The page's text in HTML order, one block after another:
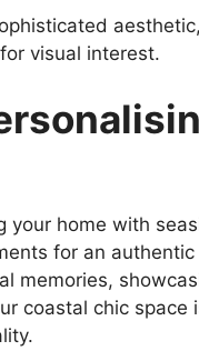
visual interest.
your home with
for an
memories,
coastal chic